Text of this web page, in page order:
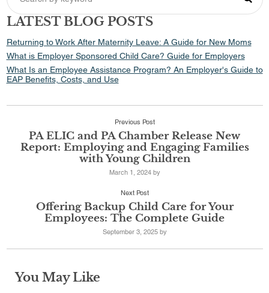
LATEST BLOG POSTS
Returning to Work After Maternity Leave: A Guide for New Moms
What is Employer Sponsored Child Care? Guide for Employers
What Is an Employee Assistance Program? An Employer's Guide to
EAP Benefits, Costs, and Use
Previous Post
PA ELIC and PA Chamber Release New
Report: Employing and Engaging Families
with Young Children
March 1, 2024 by
Next Post
Offering Backup Child Care for Your
Employees: The Complete Guide
September 3, 2025 by
You May Like